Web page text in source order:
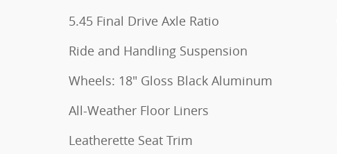
5.45 Final Drive Axle Ratio
Ride and Handling Suspension
Wheels: 18" Gloss Black Aluminum
All-Weather Floor Liners
Leatherette Seat Trim